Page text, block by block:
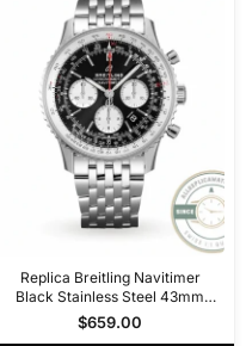
Replica Breitling Navitimer
Black Stainless Steel 43mm
AB0121211B1A1
$659.00